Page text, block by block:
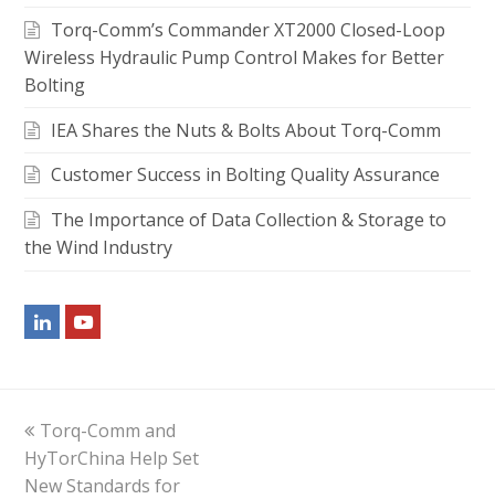
Torq-Comm’s Commander XT2000 Closed-Loop
Wireless Hydraulic Pump Control Makes for Better
Bolting
IEA Shares the Nuts & Bolts About Torq-Comm
Customer Success in Bolting Quality Assurance
The Importance of Data Collection & Storage to
the Wind Industry
LinkedInYoutube
previous
post:
Torq-Comm and
HyTorChina Help Set
New Standards for